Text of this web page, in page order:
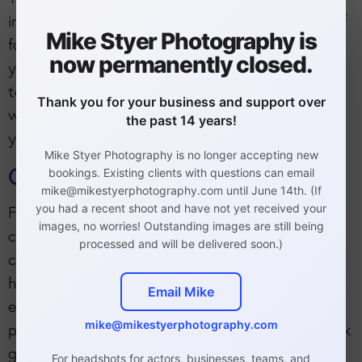
into the types of roles you are marketing yourself
for and how you would like to be presented in
your headshots. If you aren't 100% sure, I'm here
to guide you to help you get the best results. I
will provide a thoroughheadshot prep guide
you know how to prepare for your session.
Clothing
For example, you can see here that the clothing
compliments his skin tone. I suggest bringing in
clothing that compliments your skin tone. If you
have a yellow undertone, you would look great in
earth tones, jew tones, neutrals, and some
pastels. If you have a pink undertone, you will look
great in almost all pastels, some earth tones
Mike Styer Photography is
now permanently closed.
Thank you for your business and support over
the past 14 years!
Mike Styer Photography is no longer accepting new
bookings. Existing clients with questions can email
mike@mikestyerphotography.com until June 14th. (If
you had a recent shoot and have not yet received your
images, no worries! Outstanding images are still being
processed and will be delivered soon.)
Email Mike
mike@mikestyerphotography.com
For headshots for actors, businesses, teams, and